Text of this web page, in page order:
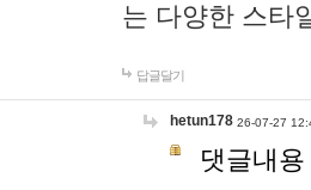
는 다양한 스타
답글달기
hetun178 26-07-27
댓글내